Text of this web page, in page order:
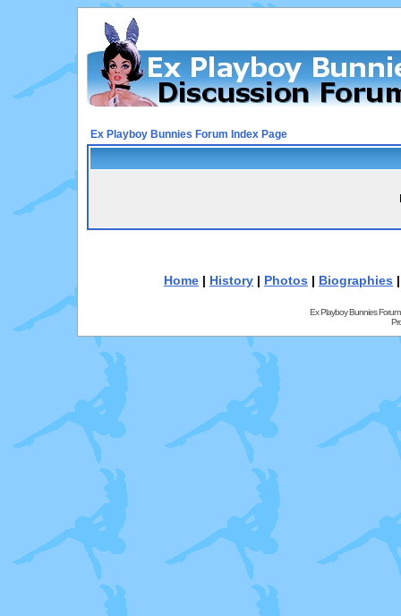
Ex Playboy Bunnies Forum Index Page
Home | History | Photos | Biographies
Ex Playboy Bunnies